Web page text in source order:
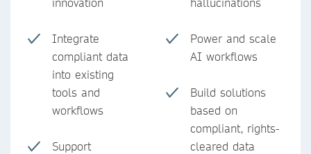
Integrate
compliant data
into existing
tools and
workflows
Support
Power and scale
AI workflows
Build solutions
based on
compliant, rights-
cleared data